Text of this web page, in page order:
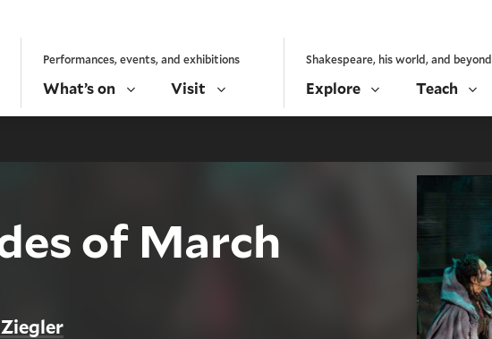
Performances, events, and exhibitions
What’s on Visit
Shakespeare, his world, and beyond
Explore Teach
of March